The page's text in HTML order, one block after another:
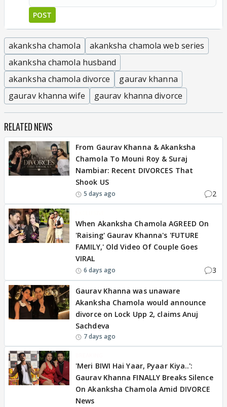
POST
akanksha chamola
akanksha chamola web series
akanksha chamola husband
akanksha chamola divorce
gaurav khanna
gaurav khanna wife
gaurav khanna divorce
RELATED NEWS
From Gaurav Khanna & Akanksha
Chamola To Mouni Roy & Suraj
Nambiar: Recent DIVORCES That
Shook US
5 days ago 2
When Akanksha Chamola AGREED On
'Raising' Gaurav Khanna's 'FUTURE
FAMILY,' Old Video Of Couple Goes
VIRAL
6 days ago 3
Gaurav Khanna was unaware
Akanksha Chamola would announce
divorce on Lock Upp 2, claims Anuj
Sachdeva
7 days ago
'Meri BIWI Hai Yaar, Pyaar Kiya..':
Gaurav Khanna FINALLY Breaks Silence
On Akanksha Chamola Amid DIVORCE
News